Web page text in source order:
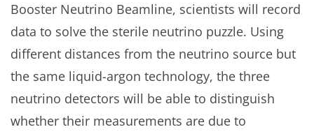
Booster Neutrino Beamline, scientists will record
data to solve the sterile neutrino puzzle. Using
different distances from the neutrino source but
the same liquid-argon technology, the three
neutrino detectors will be able to distinguish
whether their measurements are due to